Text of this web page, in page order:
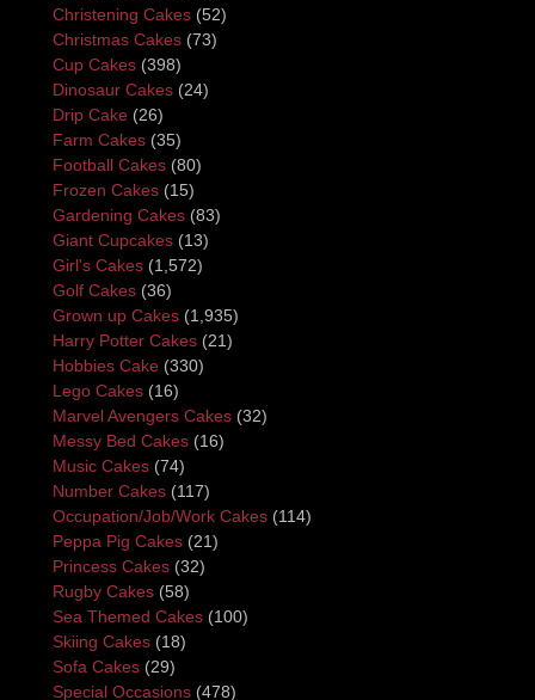
Christening Cakes (52)
Christmas Cakes (73)
Cup Cakes (398)
Dinosaur Cakes (24)
Drip Cake (26)
Farm Cakes (35)
Football Cakes (80)
Frozen Cakes (15)
Gardening Cakes (83)
Giant Cupcakes (13)
Girl's Cakes (1,572)
Golf Cakes (36)
Grown up Cakes (1,935)
Harry Potter Cakes (21)
Hobbies Cake (330)
Lego Cakes (16)
Marvel Avengers Cakes (32)
Messy Bed Cakes (16)
Music Cakes (74)
Number Cakes (117)
Occupation/Job/Work Cakes (114)
Peppa Pig Cakes (21)
Princess Cakes (32)
Rugby Cakes (58)
Sea Themed Cakes (100)
Skiing Cakes (18)
Sofa Cakes (29)
Special Occasions (478)